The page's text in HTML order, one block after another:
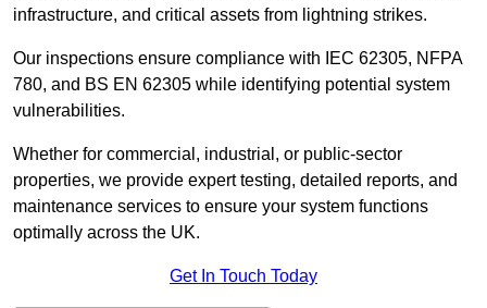
infrastructure, and critical assets from lightning strikes.
Our inspections ensure compliance with IEC 62305, NFPA
780, and BS EN 62305 while identifying potential system
vulnerabilities.
Whether for commercial, industrial, or public-sector
properties, we provide expert testing, detailed reports, and
maintenance services to ensure your system functions
optimally across the UK.
Get In Touch Today